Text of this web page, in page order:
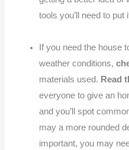
tools you’ll need to put
If you need the house
weather conditions,
materials used. Read
everyone to give an
and you’ll spot
may a more rounded
important, you may